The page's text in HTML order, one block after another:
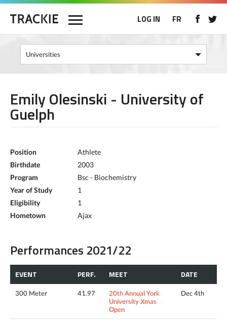
LOG IN FR
Emily Olesinski - University of
Guelph
Position
Athlete
Birthdate
2003
Program
Bsc - Biochemistry
Year of Study
1
Eligibility
1
Hometown
Ajax
Performances 2021/22
EVENT PERF. MEET DATE
300 Meter 41.97
20th Annual York
University Xmas
Open
Dec 4th